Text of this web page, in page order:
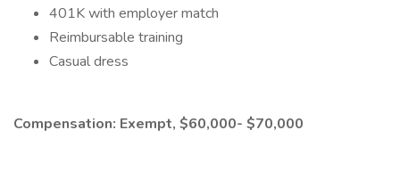
401K with employer match
Reimbursable training
Casual dress
Compensation: Exempt, $60,000- $70,000